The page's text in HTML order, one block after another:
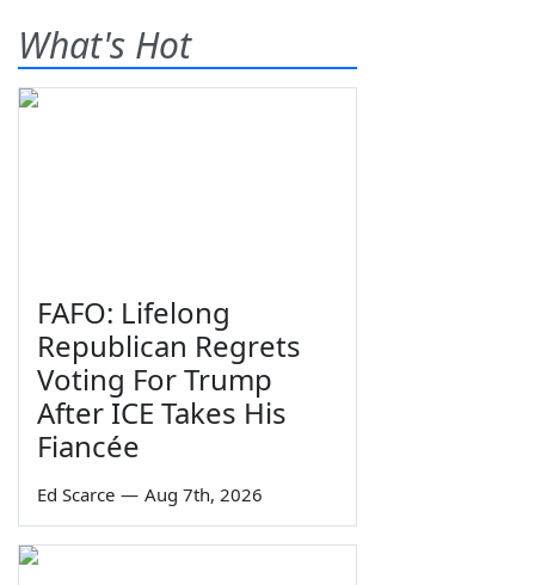
What's Hot
FAFO: Lifelong
Republican Regrets
Voting For Trump
After ICE Takes His
Fiancée
Ed Scarce — Aug 7th, 2026